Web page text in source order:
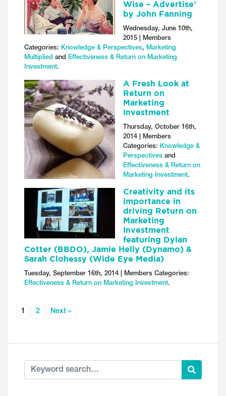
Wise – Advertise’
by John Fanning
Wednesday, June 10th,
2015 | Members
Categories:
Knowledge & Perspectives,
Marketing
Multiplied and
Effectiveness & Return on Marketing
Investment.
A Fresh Look at
Return on
Marketing
Investment
Thursday, October 16th,
2014 | Members
Categories:
Knowledge &
Perspectives and
Effectiveness & Return on
Marketing Investment.
Creativity and its
importance in
driving Return on
Marketing
Investment
featuring Dylan
Cotter (BBDO), Jamie Helly (Dynamo) &
Sarah Clohessy (Wide Eye Media)
Tuesday, September 16th, 2014 | Members Categories:
Effectiveness & Return on Marketing Investment.
1 2 Next »